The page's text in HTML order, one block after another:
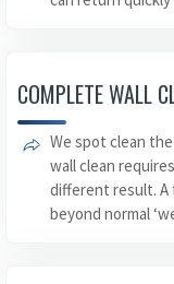
COMPLETE WALL
We spot clean
wall clean
different result. A
beyond normal